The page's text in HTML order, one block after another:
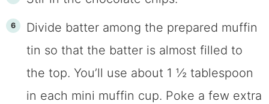
Divide batter among the prepared muffin
tin so that the batter is almost filled to
the top. You’ll use about 1 ½ tablespoon
in each mini muffin cup. Poke a few extra